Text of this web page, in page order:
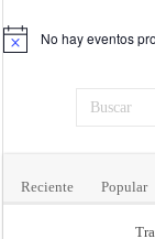
Aviso No hay eventos
Reciente Popular